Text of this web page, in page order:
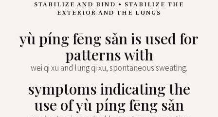
STABILIZE AND BIND • STABILIZE THE
EXTERIOR AND THE LUNGS
yù píng fēng sǎn is used for
patterns with
wei qi xu and lung qi xu, spontaneous sweating.
symptoms indicating the
use of yù píng fēng sǎn